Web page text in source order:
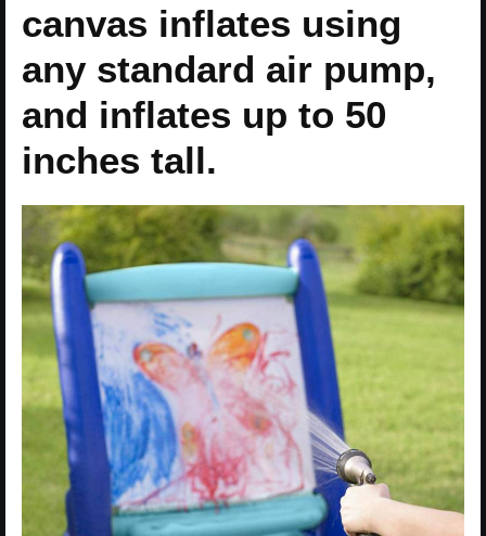
canvas inflates using
any standard air pump,
and inflates up to 50
inches tall.